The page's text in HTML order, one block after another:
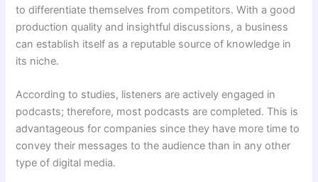
to differentiate themselves from competitors. With a good
production quality and insightful discussions, a business
can establish itself as a reputable source of knowledge in
its niche.
According to studies, listeners are actively engaged in
podcasts; therefore, most podcasts are completed. This is
advantageous for companies since they have more time to
convey their messages to the audience than in any other
type of digital media.